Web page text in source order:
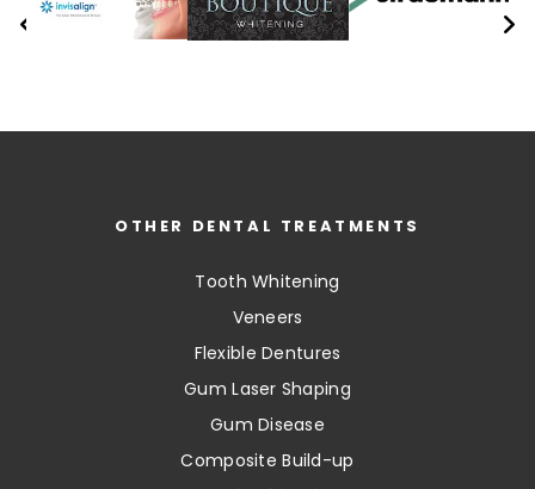
OTHER DENTAL TREATMENTS
Tooth Whitening
Veneers
Flexible Dentures
Gum Laser Shaping
Gum Disease
Composite Build-up